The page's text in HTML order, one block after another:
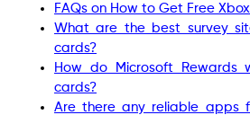
FAQs on How to Get Free
What are the best survey
cards?
How do Microsoft Rewards
cards?
Are there any reliable apps